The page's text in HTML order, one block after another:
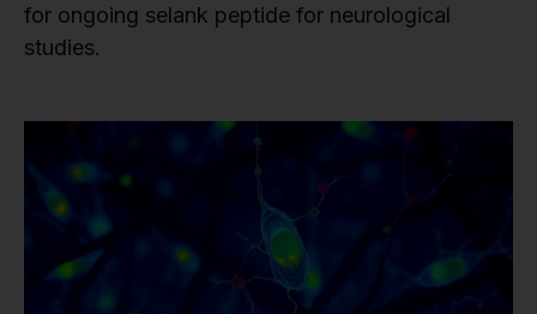
for ongoing selank peptide for neurological
studies.